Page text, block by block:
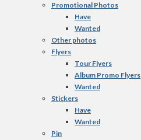
Promotional Photos
Have
Wanted
Other photos
Flyers
Tour Flyers
Album Promo Flyers
Wanted
Stickers
Have
Wanted
Pin